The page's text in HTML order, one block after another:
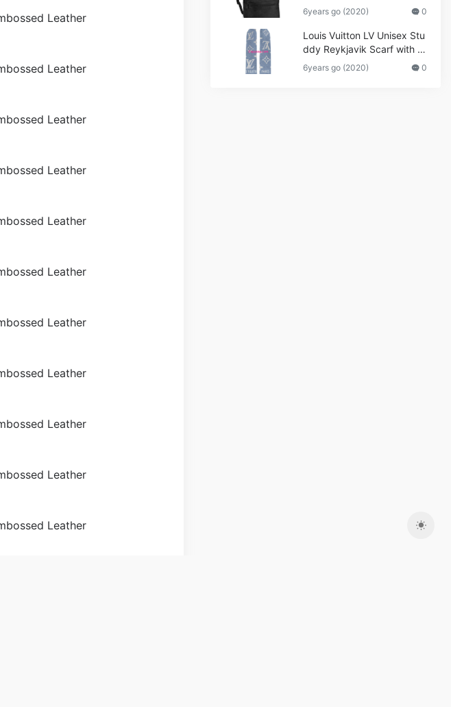
Shadow Cowhide Leather_
Women,Wallets
6years go (2020) 0
Louis Vuitton LV Unisex Stu
ddy Reykjavik Scarf with M
onogram Print and LV Initial
s M76076
6years go (2020) 0